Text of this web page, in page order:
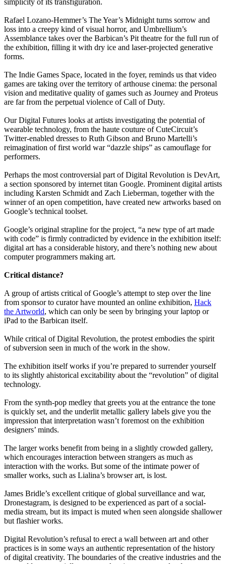
simplicity of its transfiguration.
Rafael Lozano-Hemmer’s The Year’s Midnight turns sorrow and
loss into a creepy kind of visual horror, and Umbrellium’s
Assemblance takes over the Barbican’s Pit theatre for the full run of
the exhibition, filling it with dry ice and laser-projected generative
forms.
The Indie Games Space, located in the foyer, reminds us that video
games are taking over the territory of arthouse cinema: the personal
vision and meditative quality of games such as Journey and Proteus
are far from the perpetual violence of Call of Duty.
Our Digital Futures looks at artists investigating the potential of
wearable technology, from the haute couture of CuteCircuit’s
Twitter-enabled dresses to Ruth Gibson and Bruno Martelli’s
reimagination of first world war “dazzle ships” as camouflage for
performers.
Perhaps the most controversial part of Digital Revolution is DevArt,
a section sponsored by internet titan Google. Prominent digital artists
including Karsten Schmidt and Zach Lieberman, together with the
winner of an open competition, have created new artworks based on
Google’s technical toolset.
Google’s original strapline for the project, “a new type of art made
with code” is firmly contradicted by evidence in the exhibition itself:
digital art has a considerable history, and there’s nothing new about
computer programmers making art.
Critical distance?
A group of artists critical of Google’s attempt to step over the line
from sponsor to curator have mounted an online exhibition, Hack
the Artworld, which can only be seen by bringing your laptop or
iPad to the Barbican itself.
While critical of Digital Revolution, the protest embodies the spirit
of subversion seen in much of the work in the show.
The exhibition itself works if you’re prepared to surrender yourself
to its slightly ahistorical excitability about the “revolution” of digital
technology.
From the synth-pop medley that greets you at the entrance the tone
is quickly set, and the underlit metallic gallery labels give you the
impression that interpretation wasn’t foremost on the exhibition
designers’ minds.
The larger works benefit from being in a slightly crowded gallery,
which encourages interaction between strangers as much as
interaction with the works. But some of the intimate power of
smaller works, such as Lialina’s browser art, is lost.
James Bridle’s excellent critique of global surveillance and war,
Dronestagram, is designed to be experienced as part of a social-
media stream, but its impact is muted when seen alongside shallower
but flashier works.
Digital Revolution’s refusal to erect a wall between art and other
practices is in some ways an authentic representation of the history
of digital creativity. The boundaries of the creative industries and the